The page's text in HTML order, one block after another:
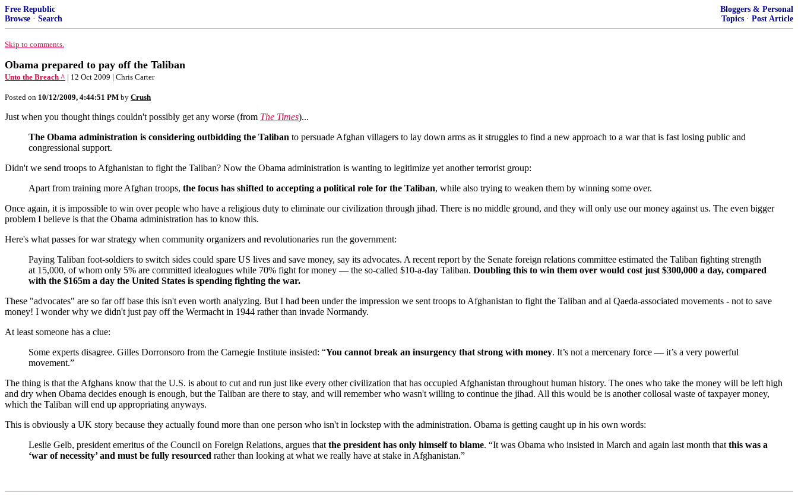
Free Republic
Browse · Search
Bloggers & Personal
Topics · Post Article
Skip to comments.
Obama prepared to pay off the Taliban
Unto the Breach ^ | 12 Oct 2009 | Chris Carter
Posted on 10/12/2009, 4:44:51 PM by Crush
Just when you thought things couldn't possibly get any worse (from The Times)...
The Obama administration is considering outbidding the Taliban to persuade Afghan villagers to lay down arms as it struggles to find a new approach to a war that is fast losing public and
congressional support.
Didn't we send troops to Afghanistan to fight the Taliban? Now the Obama administration is wanting to legitimize yet another terrorist group:
Apart from training more Afghan troops, the focus has shifted to accepting a political role for the Taliban, while also trying to weaken them by winning some over.
Once again, it is impossible to win over people who have a religious duty to eliminate our civilization through jihad. There is no middle ground, and they will only use our money against us. The even bigger
problem I believe is that the Obama administration has to know this.
Here's what passes for war strategy when community organizers and revolutionaries run the government:
Paying Taliban foot-soldiers to switch sides could spare US lives and save money, say its advocates. A recent report by the Senate foreign relations committee estimated the Taliban fighting strength
at 15,000, of whom only 5% are committed idealogues while 70% fight for money — the so-called $10-a-day Taliban. Doubling this to win them over would cost just $300,000 a day, compared
with the $165m a day the United States is spending fighting the war.
These "advocates" are so far off base this isn't even worth analyzing. But I had been under the impression we sent troops to Afghanistan to fight the Taliban and al Qaeda-associated movements - not to save
money! I wonder why we didn't just pay off the Wermacht in 1944 rather than invade Normandy.
At least someone has a clue:
Some experts disagree. Gilles Dorronsoro from the Carnegie Institute insisted: “You cannot break an insurgency that strong with money. It’s not a mercenary force — it’s a very powerful
movement.”
The thing is that the Afghans know that the U.S. is about to cut and run just like every other civilization that has occupied Afghanistan throughout human history. The ones who take the money will be left high
and dry when Obama decides enough is enough, but the Taliban are there to stay, and will remember who wasn't willing to continue the jihad. All this would be is another collosal waste of taxpayer money,
which the Taliban will end up appropriating anyways.
This is obviously a UK story because they actually found more than one person who isn't in lockstep with the administration. Obama is getting caught up in his own words:
Leslie Gelb, president emeritus of the Council on Foreign Relations, argues that the president has only himself to blame. “It was Obama who insisted in March and again last month that this was a
‘war of necessity’ and must be fully resourced rather than looking at what we really have at stake in Afghanistan.”